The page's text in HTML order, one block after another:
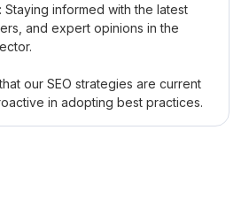
Staying informed with the latest
and expert opinions in the
our SEO strategies are current
in adopting best practices.